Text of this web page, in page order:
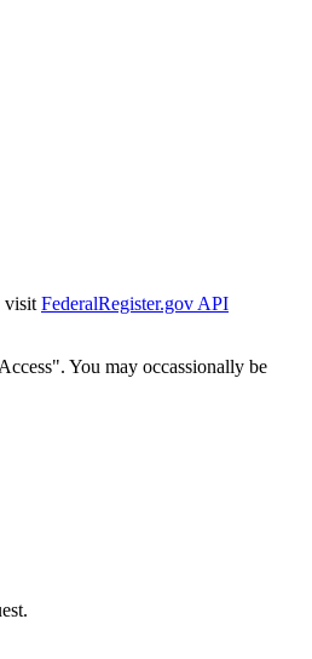
visit FederalRegister.gov API
You may occassionally be